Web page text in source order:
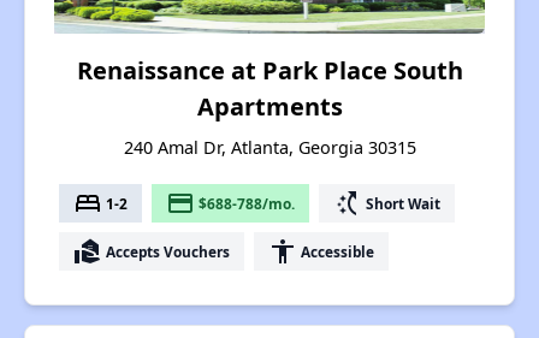
Renaissance at Park Place South
Apartments
240 Amal Dr, Atlanta, Georgia 30315
bed 1-2 payment $688-788/mo. switch_access_shortcut Short Wait
real_estate_agent Accepts Vouchers accessibility Accessible